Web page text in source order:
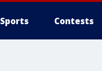
Sports Contests